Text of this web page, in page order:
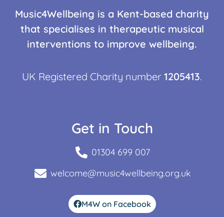
Music4Wellbeing is a Kent-based charity
that specialises in therapeutic musical
interventions to improve wellbeing.
UK Registered Charity number 1205413.
Get in Touch
01304 699 007
welcome@music4wellbeing.org.uk
M4W on Facebook